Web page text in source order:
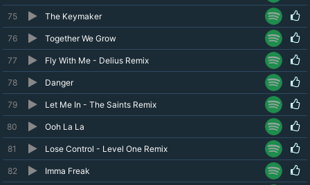
75 The Keymaker
76 Together We Grow
77 Fly With Me - Delius Remix
78 Danger
79 Let Me In - The Saints Remix
80 Ooh La La
81 Lose Control - Level One Remix
82 Imma Freak